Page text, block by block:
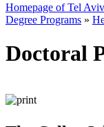
Homepage of Tel
Degree Programs »
Doctoral